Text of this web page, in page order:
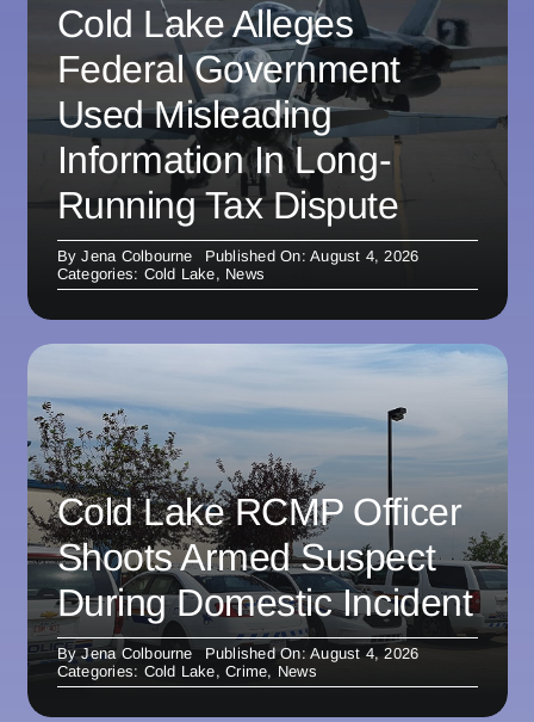
Cold Lake Alleges
Federal Government
Used Misleading
Information In Long-
Running Tax Dispute
ByJena Colbourne
Published On: August 4, 2026
Categories: Cold Lake, News
Cold Lake RCMP Officer
Shoots Armed Suspect
During Domestic Incident
ByJena Colbourne
Published On: August 4, 2026
Categories: Cold Lake,Crime, News